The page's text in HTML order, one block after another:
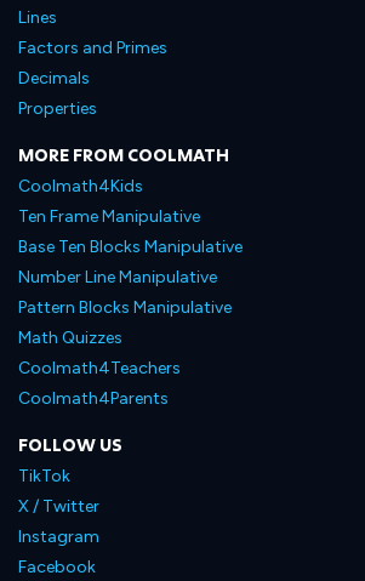
Lines
Factors and Primes
Decimals
Properties
MORE FROM COOLMATH
Coolmath4Kids
Ten Frame Manipulative
Base Ten Blocks Manipulative
Number Line Manipulative
Pattern Blocks Manipulative
Math Quizzes
Coolmath4Teachers
Coolmath4Parents
FOLLOW US
TikTok
X / Twitter
Instagram
Facebook